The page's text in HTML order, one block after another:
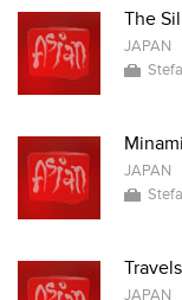
The
JAPAN
JAPAN
JAPAN